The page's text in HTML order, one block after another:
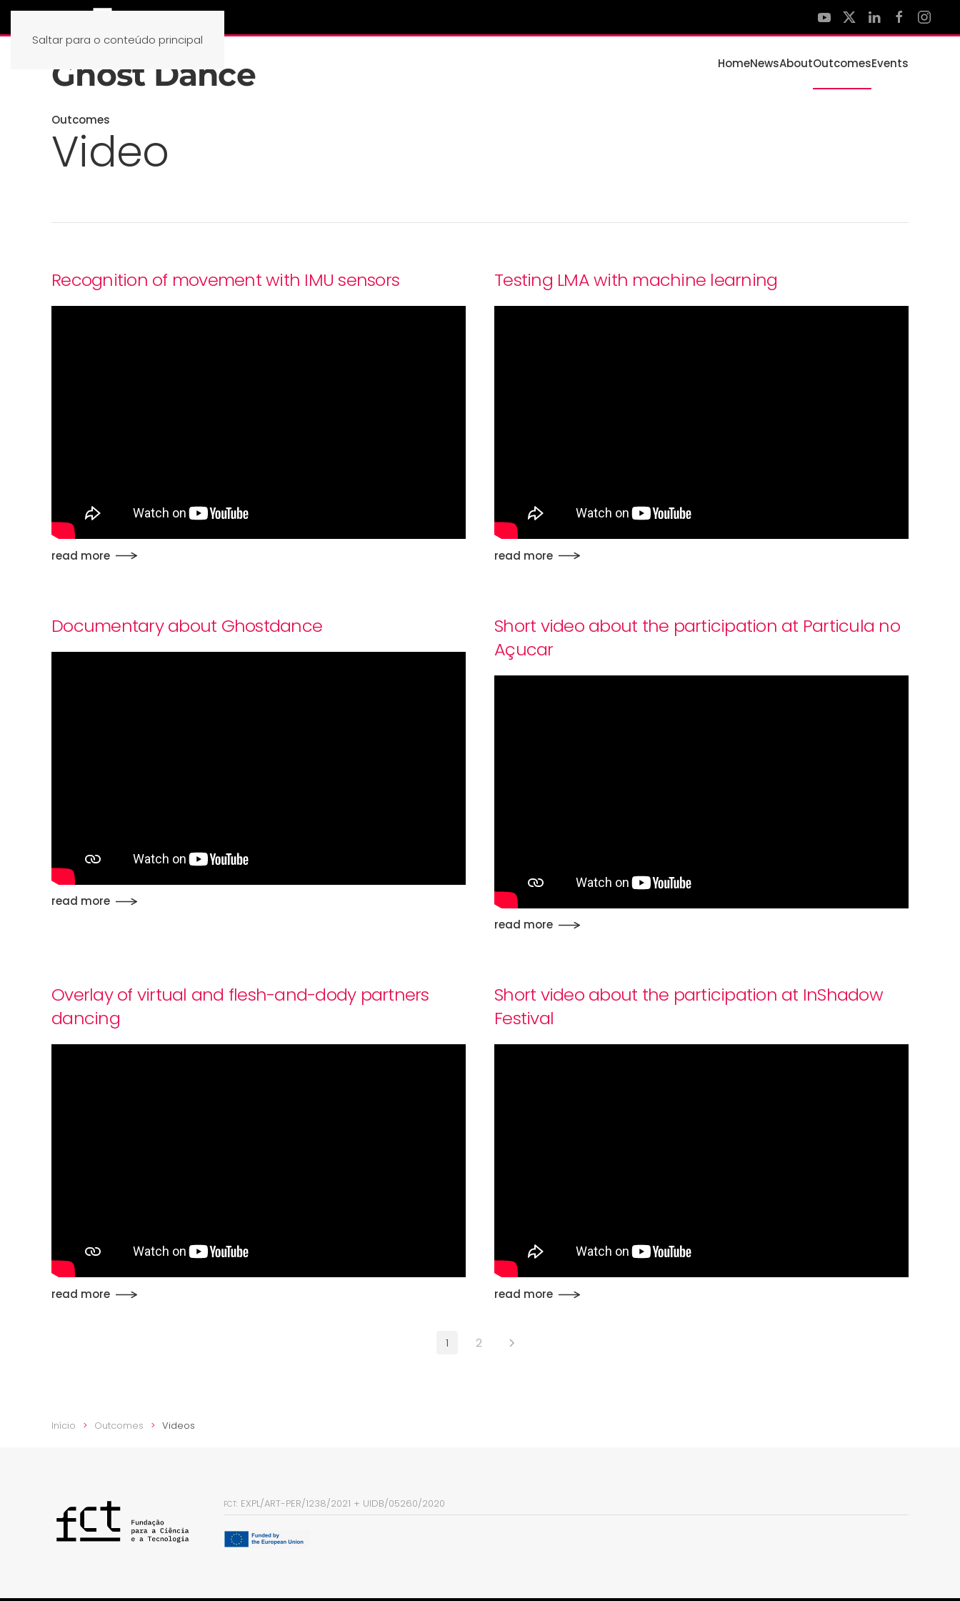
Saltar para o conteúdo principal
Ghost Dance HomeNewsAboutOutcomesEvents
Outcomes
Video
Recognition of movement with IMU sensors
read more
Testing LMA with machine learning
read more
Documentary about Ghostdance
read more
Short video about the participation at Particula no
Açucar
read more
Overlay of virtual and flesh-and-dody partners
dancing
read more
Short video about the participation at InShadow
Festival
read more
1 2
Início Outcomes Videos
FCT: EXPL/ART-PER/1238/2021 + UIDB/05260/2020